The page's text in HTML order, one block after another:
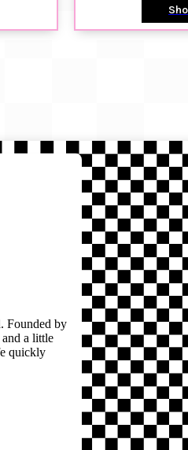
Founded by
a little
quickly